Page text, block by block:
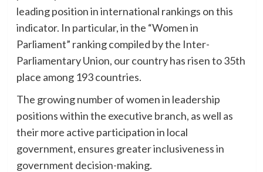
leading position in international rankings on this
indicator. In particular, in the “Women in
Parliament” ranking compiled by the Inter-
Parliamentary Union, our country has risen to 35th
place among 193 countries.
The growing number of women in leadership
positions within the executive branch, as well as
their more active participation in local
government, ensures greater inclusiveness in
government decision-making.